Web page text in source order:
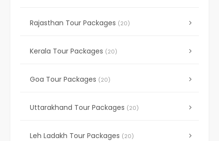
Rajasthan Tour Packages (20)
Kerala Tour Packages (20)
Goa Tour Packages (20)
Uttarakhand Tour Packages (20)
Leh Ladakh Tour Packages (20)